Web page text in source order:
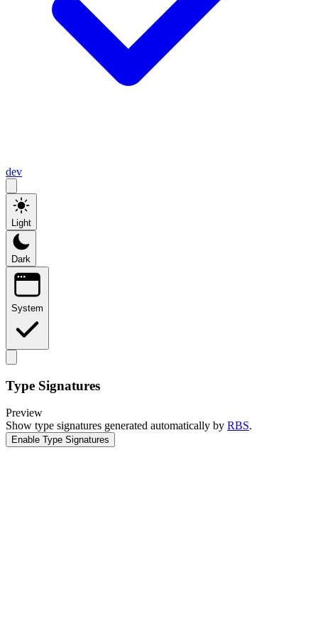
dev
Light
Dark
System
Type Signatures
Preview
Show type signatures generated automatically by RBS.
Enable Type Signatures